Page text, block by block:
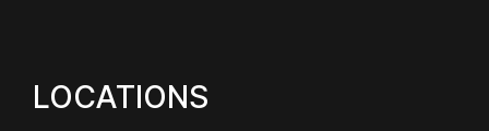
LOCATIONS